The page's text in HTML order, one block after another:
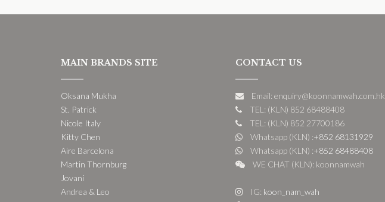
MAIN BRANDS SITE
Oksana Mukha
St. Patrick
Nicole Italy
Kitty Chen
Aire Barcelona
Martin Thornburg
Jovani
Andrea & Leo
CONTACT US
Email: enquiry@koonnamwah.com.hk
TEL: (KLN) 852 68488408
TEL: (KLN) 852 27700186
Whatsapp (KLN) :+852 68131929
Whatsapp (KLN) :+852 68488408
WE CHAT (KLN): koonnamwah
IG: koon_nam_wah